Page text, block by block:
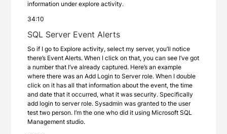
information under explore activity.
34:10
SQL Server Event Alerts
So if I go to Explore activity, select my server, you’ll notice
there’s Event Alerts. When I click on that, you can see I’ve got
a number that I’ve already captured. Here’s an example
where there was an Add Login to Server role. When I double
click on it has all that information about the event, the time
and date that it occurred, what it was security. Specifically
add login to server role. Sysadmin was granted to the user
test two person. I’m the one who did it using Microsoft SQL
Management studio.